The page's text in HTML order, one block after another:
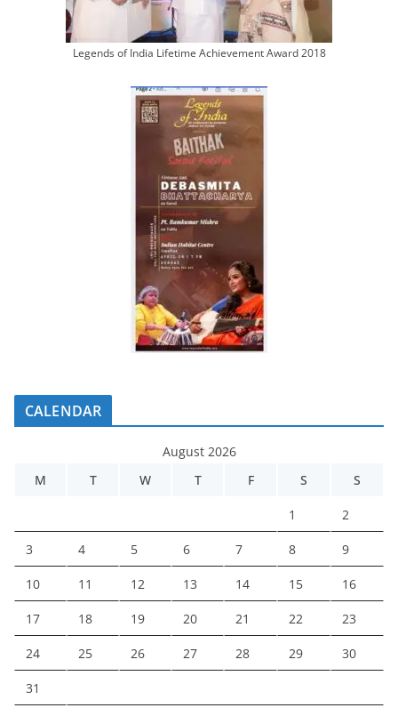
Legends of India Lifetime Achievement Award 2018
CALENDAR
August 2026
M
T W T F S S
1 2
3 4 5 6 7 8 9
10 11 12 13 14 15 16
17 18 19 20 21 22 23
24 25 26 27 28 29 30
31